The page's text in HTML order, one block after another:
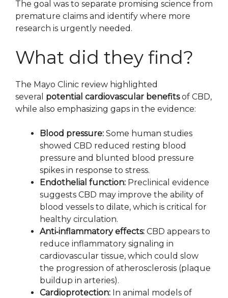
The goal was to separate promising science from
premature claims and identify where more
research is urgently needed.
What did they find?
The Mayo Clinic review highlighted
several potential cardiovascular benefitsof CBD,
while also emphasizing gaps in the evidence:
Blood pressure: Some human studies
showed CBD reduced resting blood
pressure and blunted blood pressure
spikes in response to stress.
Endothelial function: Preclinical evidence
suggests CBD may improve the ability of
blood vessels to dilate, which is critical for
healthy circulation.
Anti‑inflammatory effects: CBD appears to
reduce inflammatory signaling in
cardiovascular tissue, which could slow
the progression of atherosclerosis (plaque
buildup in arteries).
Cardioprotection: In animal models of